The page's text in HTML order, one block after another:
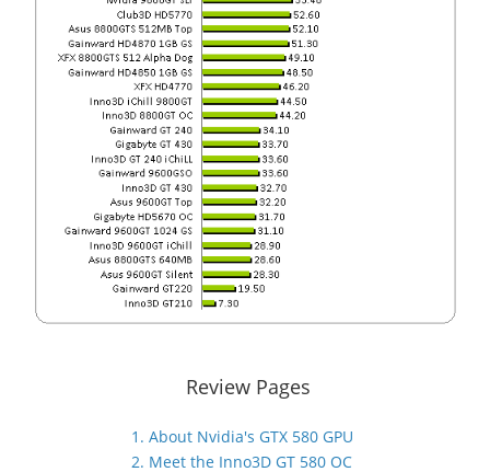
Review Pages
1. About Nvidia's GTX 580 GPU
2. Meet the Inno3D GT 580 OC